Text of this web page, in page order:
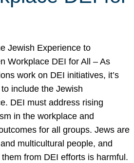
Jewish Experience to
Workplace DEI for All – As
work on DEI initiatives, it’s
include the Jewish
DEI must address rising
in the workplace and
for all groups. Jews are
multicultural people, and
from DEI efforts is harmful.